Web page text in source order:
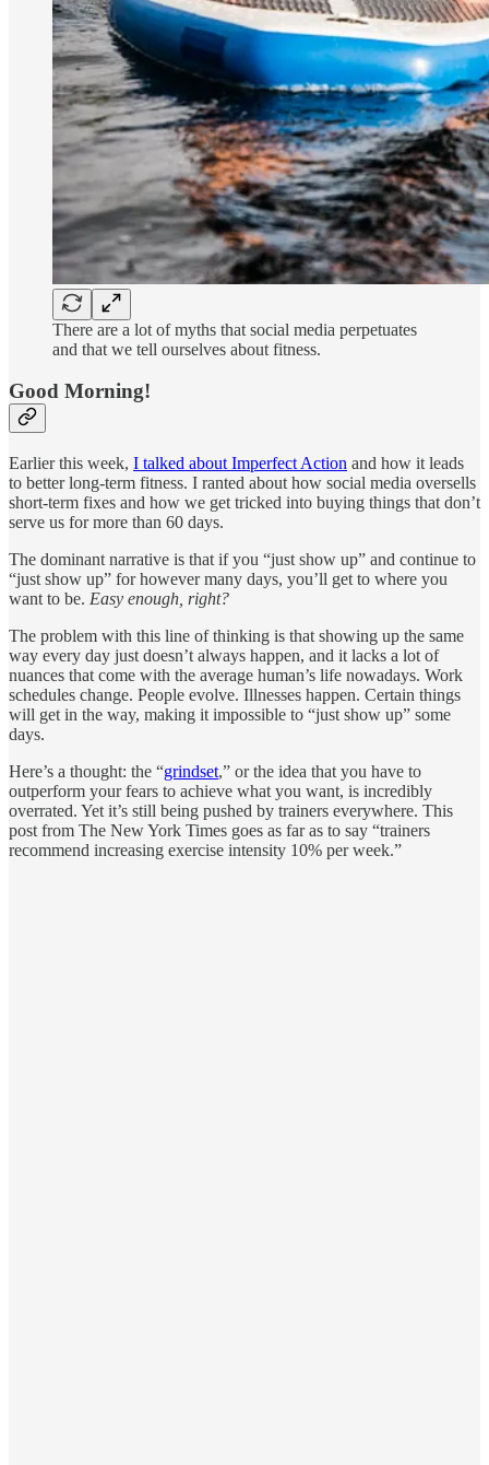
There are a lot of myths that social media perpetuates
and that we tell ourselves about fitness.
Good Morning!
Earlier this week, I talked about Imperfect Action and how it leads
to better long-term fitness. I ranted about how social media oversells
short-term fixes and how we get tricked into buying things that don’t
serve us for more than 60 days.
The dominant narrative is that if you “just show up” and continue to
“just show up” for however many days, you’ll get to where you
want to be. Easy enough, right?
The problem with this line of thinking is that showing up the same
way every day just doesn’t always happen, and it lacks a lot of
nuances that come with the average human’s life nowadays. Work
schedules change. People evolve. Illnesses happen. Certain things
will get in the way, making it impossible to “just show up” some
days.
Here’s a thought: the “grindset,” or the idea that you have to
outperform your fears to achieve what you want, is incredibly
overrated. Yet it’s still being pushed by trainers everywhere. This
post from The New York Times goes as far as to say “trainers
recommend increasing exercise intensity 10% per week.”